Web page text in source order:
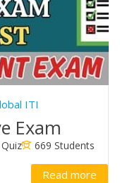
ITI
Exam
669 Students
Read more